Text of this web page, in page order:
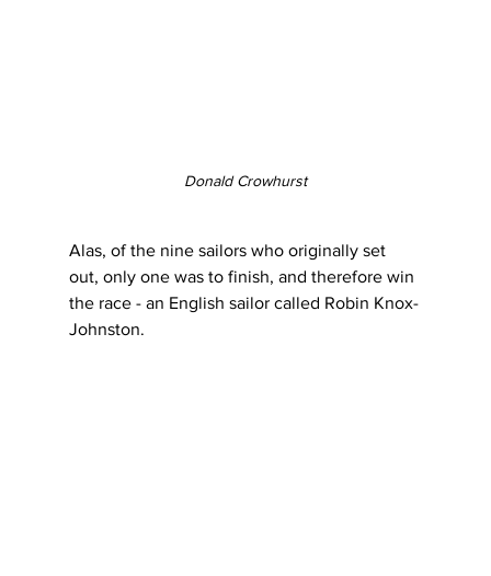
Donald Crowhurst
Alas, of the nine sailors who originally set
out, only one was to finish, and therefore win
the race - an English sailor called Robin Knox-
Johnston.